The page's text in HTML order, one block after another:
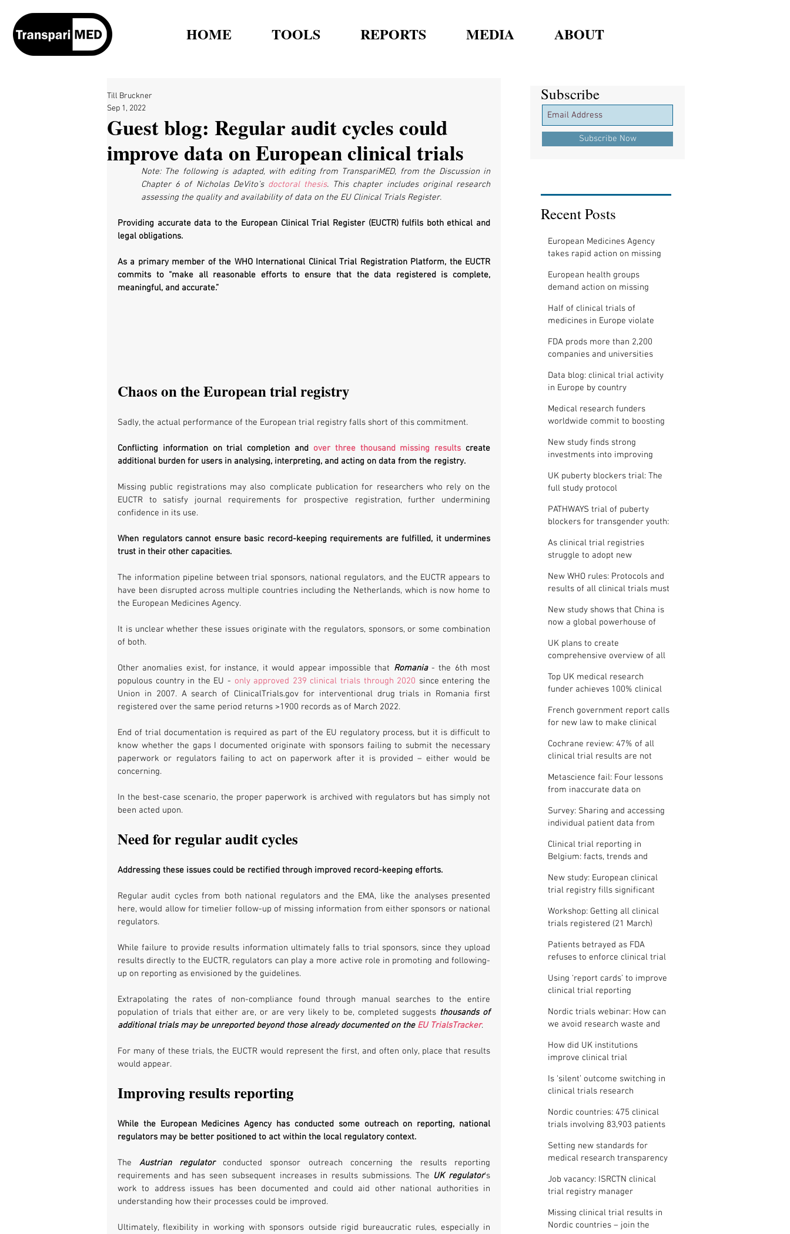
HOME TOOLS REPORTS MEDIA ABOUT
Guest blog: Regular audit cycles could
improve data on European clinical trials
Till Bruckner
Sep 1, 2022
Note: The following is adapted, with editing from TranspariMED, from the Discussion in
Chapter 6 of Nicholas DeVito’s doctoral thesis. This chapter includes original research
assessing the quality and availability of data on the EU Clinical Trials Register.
Providing accurate data to the European Clinical Trial Register (EUCTR) fulfils both ethical and
legal obligations.
As a primary member of the WHO International Clinical Trial Registration Platform, the EUCTR
commits to “make all reasonable efforts to ensure that the data registered is complete,
meaningful, and accurate.”
Chaos on the European trial registry
Sadly, the actual performance of the European trial registry falls short of this commitment.
Conflicting information on trial completion and over three thousand missing results create
additional burden for users in analysing, interpreting, and acting on data from the registry.
Missing public registrations may also complicate publication for researchers who rely on the
EUCTR to satisfy journal requirements for prospective registration, further undermining
confidence in its use.
When regulators cannot ensure basic record-keeping requirements are fulfilled, it undermines
trust in their other capacities.
The information pipeline between trial sponsors, national regulators, and the EUCTR appears to
have been disrupted across multiple countries including the Netherlands, which is now home to
the European Medicines Agency.
It is unclear whether these issues originate with the regulators, sponsors, or some combination
of both.
Other anomalies exist, for instance, it would appear impossible that Romania - the 6th most
populous country in the EU - only approved 239 clinical trials through 2020 since entering the
Union in 2007. A search of ClinicalTrials.gov for interventional drug trials in Romania first
registered over the same period returns >1900 records as of March 2022.
End of trial documentation is required as part of the EU regulatory process, but it is difficult to
know whether the gaps I documented originate with sponsors failing to submit the necessary
paperwork or regulators failing to act on paperwork after it is provided – either would be
concerning.
In the best-case scenario, the proper paperwork is archived with regulators but has simply not
been acted upon.
Need for regular audit cycles
Addressing these issues could be rectified through improved record-keeping efforts.
Regular audit cycles from both national regulators and the EMA, like the analyses presented
here, would allow for timelier follow-up of missing information from either sponsors or national
regulators.
While failure to provide results information ultimately falls to trial sponsors, since they upload
results directly to the EUCTR, regulators can play a more active role in promoting and following-
up on reporting as envisioned by the guidelines.
Extrapolating the rates of non-compliance found through manual searches to the entire
population of trials that either are, or are very likely to be, completed suggests thousands of
additional trials may be unreported beyond those already documented on the EU TrialsTracker.
For many of these trials, the EUCTR would represent the first, and often only, place that results
would appear.
Improving results reporting
While the European Medicines Agency has conducted some outreach on reporting, national
regulators may be better positioned to act within the local regulatory context.
The Austrian regulator conducted sponsor outreach concerning the results reporting
requirements and has seen subsequent increases in results submissions. The UK regulator’s
work to address issues has been documented and could aid other national authorities in
understanding how their processes could be improved.
Ultimately, flexibility in working with sponsors outside rigid bureaucratic rules, especially in
Subscribe
Subscribe Now
Subscribe
Recent Posts
European Medicines Agency
takes rapid action on missing
European health groups
demand action on missing
Half of clinical trials of
medicines in Europe violate
FDA prods more than 2,200
companies and universities
results
Data blog: clinical trial activity
in Europe by country
Medical research funders
worldwide commit to boosting
New study finds strong
investments into improving
universities
UK puberty blockers trial: The
full study protocol
PATHWAYS trial of puberty
blockers for transgender youth:
As clinical trial registries
struggle to adopt new
for support
New WHO rules: Protocols and
results of all clinical trials must
New study shows that China is
now a global powerhouse of
UK plans to create
comprehensive overview of all
Top UK medical research
funder achieves 100% clinical
French government report calls
for new law to make clinical
Cochrane review: 47% of all
clinical trial results are not
Metascience fail: Four lessons
from inaccurate data on
Survey: Sharing and accessing
individual patient data from
Clinical trial reporting in
Belgium: facts, trends and
New study: European clinical
trial registry fills significant
Workshop: Getting all clinical
trials registered (21 March)
Patients betrayed as FDA
refuses to enforce clinical trial
Using ‘report cards’ to improve
clinical trial reporting
Nordic trials webinar: How can
we avoid research waste and
How did UK institutions
improve clinical trial
Is ‘silent’ outcome switching in
clinical trials research
Nordic countries: 475 clinical
trials involving 83,903 patients
Setting new standards for
medical research transparency
Job vacancy: ISRCTN clinical
trial registry manager
Missing clinical trial results in
Nordic countries – join the